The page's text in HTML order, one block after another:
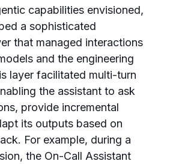
capabilities envisioned,
a sophisticated
that managed interactions
and the engineering
layer facilitated multi-turn
the assistant to ask
provide incremental
its outputs based on
For example, during a
the On-Call Assistant